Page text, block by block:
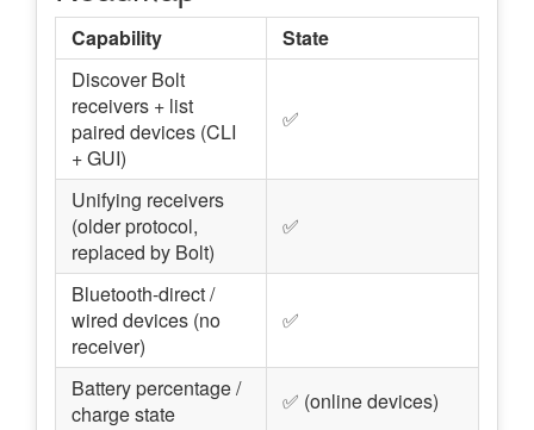
Capability
State
Discover Bolt
receivers + list
paired devices (CLI
+ GUI)
✅
Unifying receivers
(older protocol,
replaced by Bolt)
✅
Bluetooth-direct /
wired devices (no
receiver)
✅
Battery percentage /
charge state
✅ (online devices)